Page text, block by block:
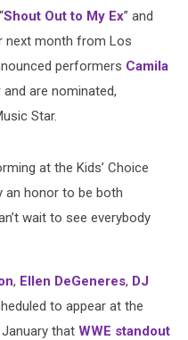
Shout Out to My Ex” and
next month from Los
performers Camila
and are nominated,
Star.
at the Kids’ Choice
an honor to be both
wait to see everybody
, Ellen DeGeneres, DJ
to appear at the
that WWE standout